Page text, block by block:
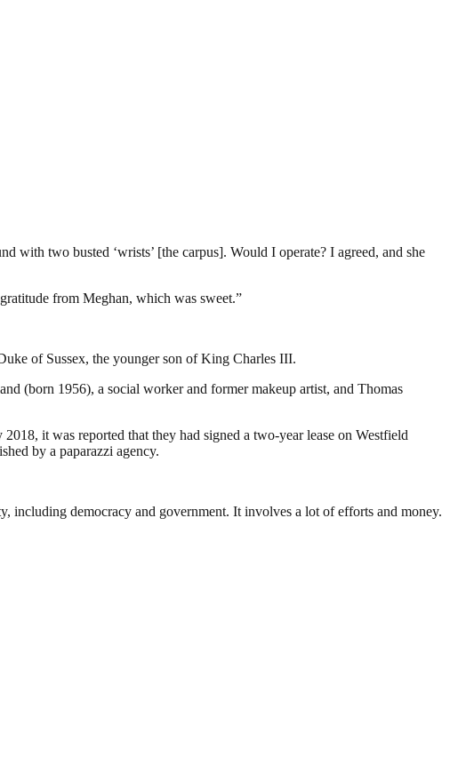
with two busted ‘wrists’ [the carpus]. Would I operate? I agreed, and she
from Meghan, which was sweet.”
of Sussex, the younger son of King Charles III.
(born 1956), a social worker and former makeup artist, and Thomas
it was reported that they had signed a two-year lease on Westfield
by a paparazzi agency.
including democracy and government. It involves a lot of efforts and money.